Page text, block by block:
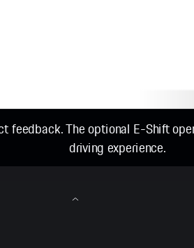
feedback. The optional E-Shift
driving experience.